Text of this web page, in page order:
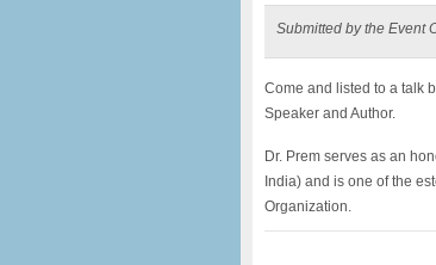
Submitted by the Event
Come and listed to a talk
Speaker and Author.
Dr. Prem serves as an
India) and is one of the
Organization.